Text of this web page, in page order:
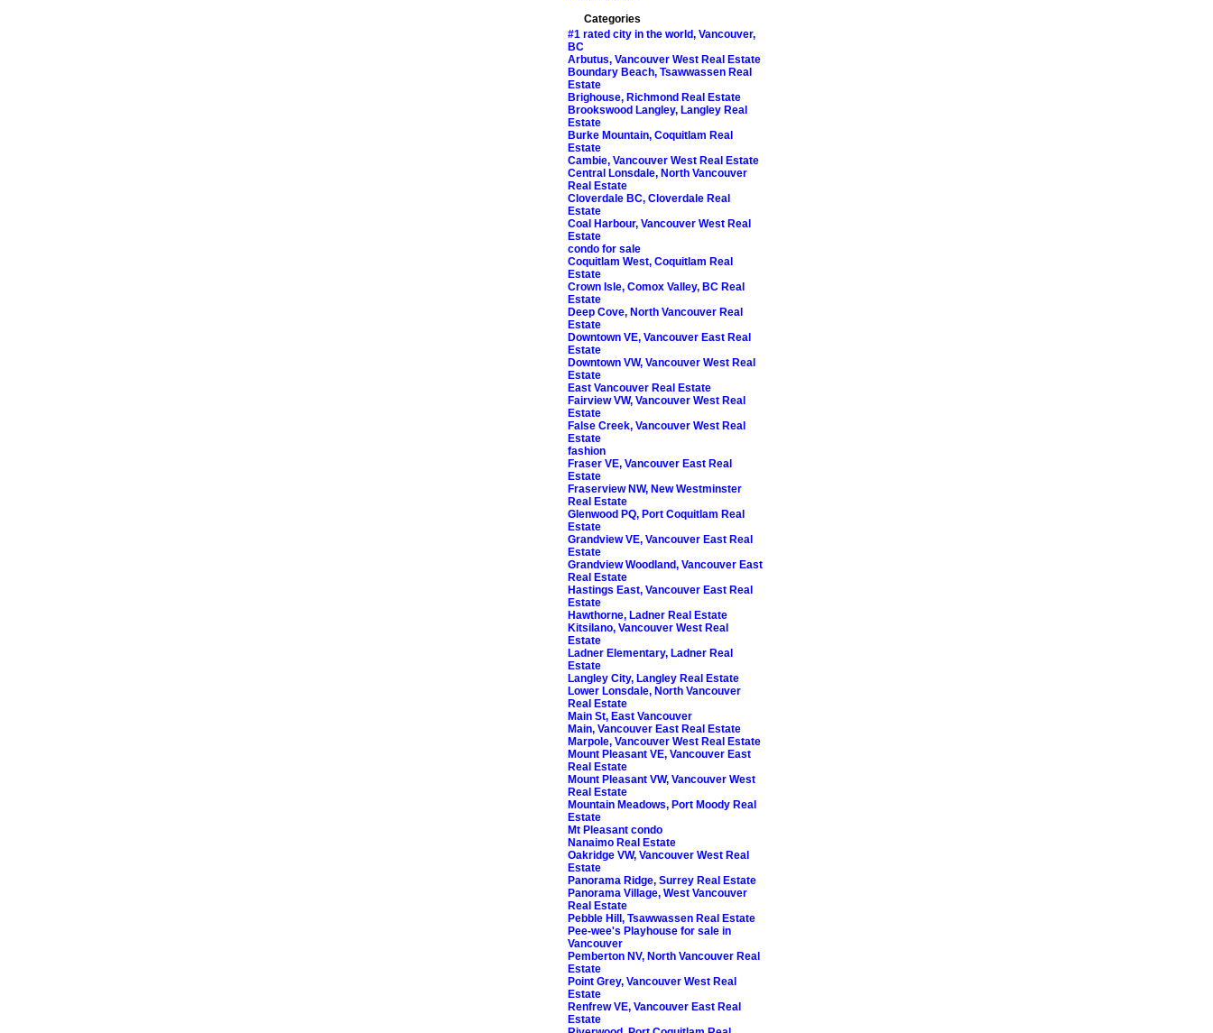
Categories
#1 rated city in the world, Vancouver,
BC
Arbutus, Vancouver West Real Estate
Boundary Beach, Tsawwassen Real
Estate
Brighouse, Richmond Real Estate
Brookswood Langley, Langley Real
Estate
Burke Mountain, Coquitlam Real
Estate
Cambie, Vancouver West Real Estate
Central Lonsdale, North Vancouver
Real Estate
Cloverdale BC, Cloverdale Real
Estate
Coal Harbour, Vancouver West Real
Estate
condo for sale
Coquitlam West, Coquitlam Real
Estate
Crown Isle, Comox Valley, BC Real
Estate
Deep Cove, North Vancouver Real
Estate
Downtown VE, Vancouver East Real
Estate
Downtown VW, Vancouver West Real
Estate
East Vancouver Real Estate
Fairview VW, Vancouver West Real
Estate
False Creek, Vancouver West Real
Estate
fashion
Fraser VE, Vancouver East Real
Estate
Fraserview NW, New Westminster
Real Estate
Glenwood PQ, Port Coquitlam Real
Estate
Grandview VE, Vancouver East Real
Estate
Grandview Woodland, Vancouver East
Real Estate
Hastings East, Vancouver East Real
Estate
Hawthorne, Ladner Real Estate
Kitsilano, Vancouver West Real
Estate
Ladner Elementary, Ladner Real
Estate
Langley City, Langley Real Estate
Lower Lonsdale, North Vancouver
Real Estate
Main St, East Vancouver
Main, Vancouver East Real Estate
Marpole, Vancouver West Real Estate
Mount Pleasant VE, Vancouver East
Real Estate
Mount Pleasant VW, Vancouver West
Real Estate
Mountain Meadows, Port Moody Real
Estate
Mt Pleasant condo
Nanaimo Real Estate
Oakridge VW, Vancouver West Real
Estate
Panorama Ridge, Surrey Real Estate
Panorama Village, West Vancouver
Real Estate
Pebble Hill, Tsawwassen Real Estate
Pee-wee's Playhouse for sale in
Vancouver
Pemberton NV, North Vancouver Real
Estate
Point Grey, Vancouver West Real
Estate
Renfrew VE, Vancouver East Real
Estate